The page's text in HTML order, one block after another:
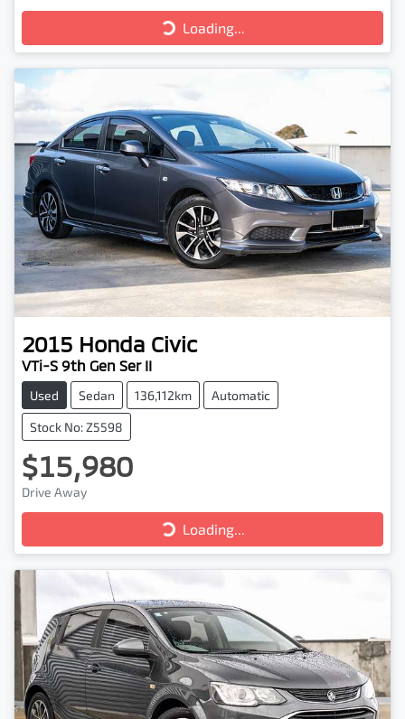
Loading...
Loading...
2015 Honda Civic
VTi-S 9th Gen Ser II
Used Sedan 136,112km Automatic
Stock No: Z5598
$15,980
Drive Away
Loading...
Loading...